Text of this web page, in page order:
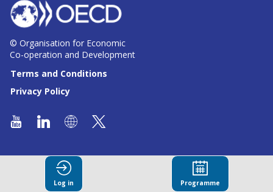
© Organisation for Economic
Co-operation and Development
Terms and Conditions
Privacy Policy
Log in Programme